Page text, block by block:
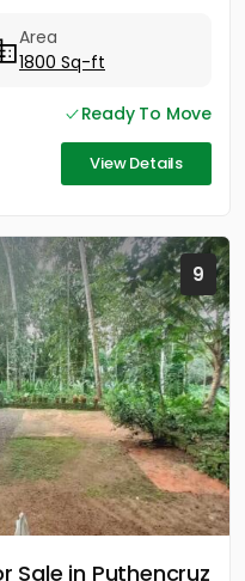
Area
1800 Sq-ft
Ready To Move
View Details
9
Sale in Puthencruz